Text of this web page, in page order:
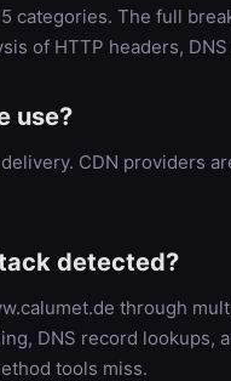
categories. The full
of HTTP headers,
use?
CDN providers
detected?
through
DNS record
tools miss.